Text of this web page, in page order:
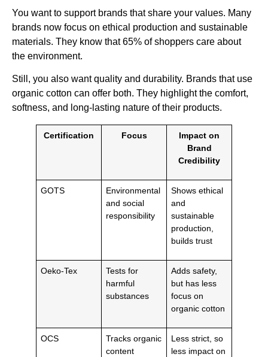
You want to support brands that share your values. Many
brands now focus on ethical production and sustainable
materials. They know that 65% of shoppers care about
the environment.
Still, you also want quality and durability. Brands that use
organic cotton can offer both. They highlight the comfort,
softness, and long-lasting nature of their products.
Certification Focus
Impact on
Brand
Credibility
GOTS
Environmental
and social
responsibility
Shows ethical
and
sustainable
production,
builds trust
Oeko-Tex
Tests for
harmful
substances
Adds safety,
but has less
focus on
organic cotton
OCS
Tracks organic
content
Less strict, so
less impact on